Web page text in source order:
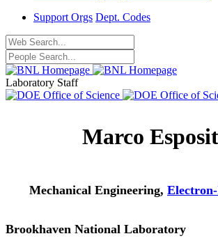
Support Orgs Dept. Codes
Laboratory Staff
Marco
Mechanical Engineering,
Brookhaven National Laboratory